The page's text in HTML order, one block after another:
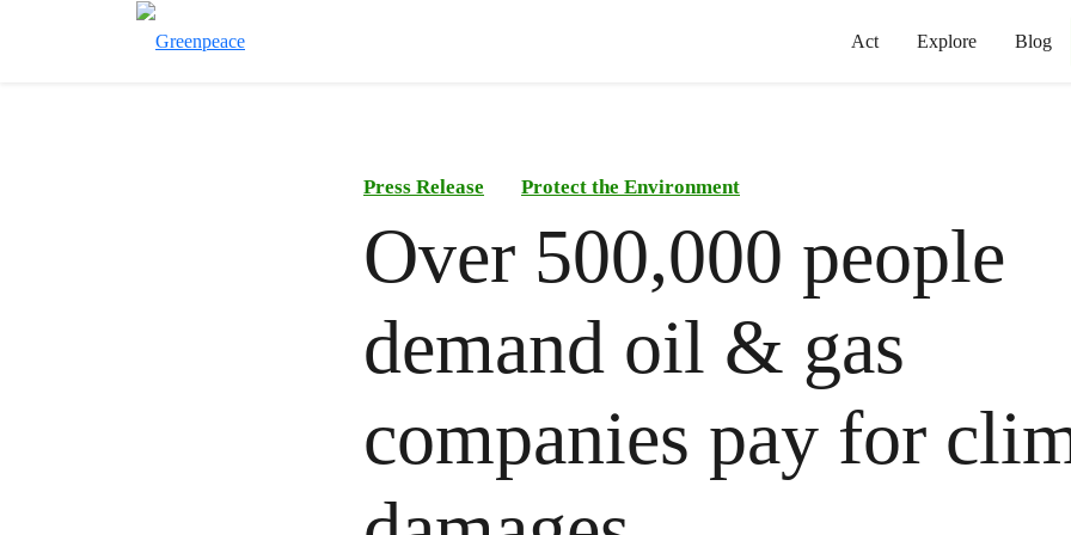
Act Explore Blog
Press Release Protect the Environment
Over 500,000 people
demand oil & gas
companies pay for